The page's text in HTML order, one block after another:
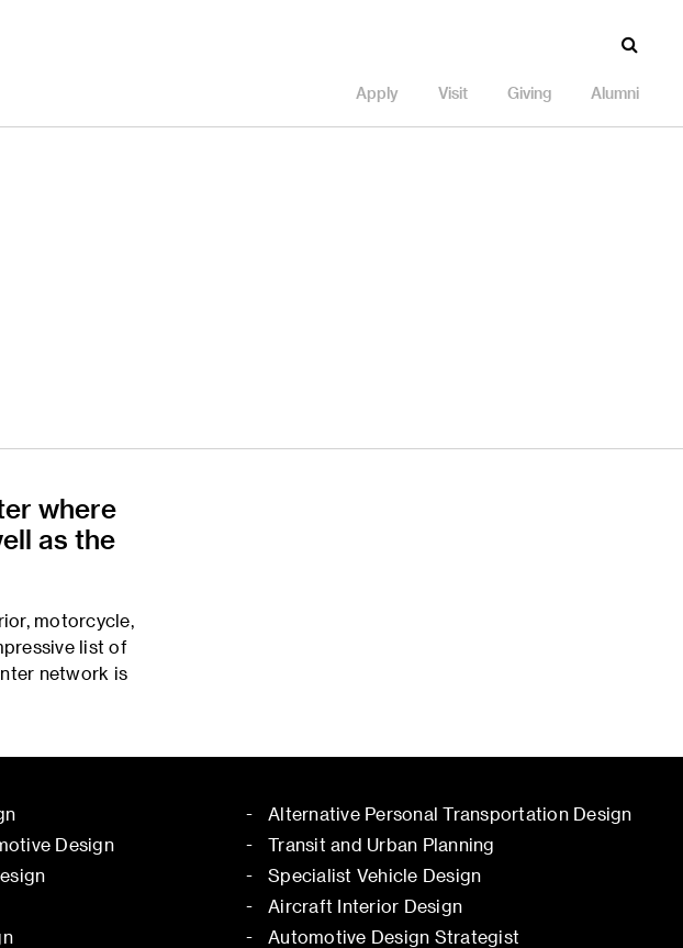
Apply Visit Giving Alumni
where
as the
motorcycle,
list of
network is
Design
Alternative Personal Transportation Design
Transit and Urban Planning
Specialist Vehicle Design
Aircraft Interior Design
Automotive Design Strategist